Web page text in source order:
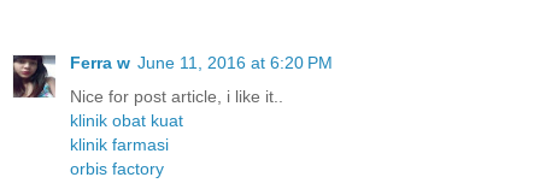
Ferra w June 11, 2016 at 6:20 PM
Nice for post article, i like it..
klinik obat kuat
klinik farmasi
orbis factory